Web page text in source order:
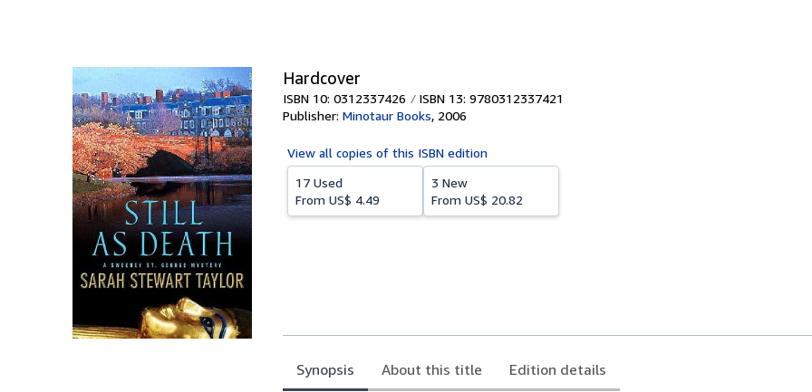
Hardcover
ISBN 10: 0312337426
ISBN 13: 9780312337421
Publisher: Minotaur Books, 2006
View all copies of this ISBN edition
17 Used
From US$ 4.49
3 New
From US$ 20.82
Synopsis About this title
Edition details